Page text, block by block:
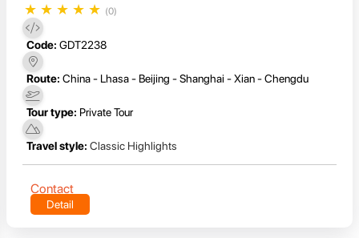
★ ★ ★ ★ ★ (0)
Code: GDT2238
Route: China - Lhasa - Beijing - Shanghai - Xian - Chengdu
Tour type: Private Tour
Travel style: Classic Highlights
Contact
Detail